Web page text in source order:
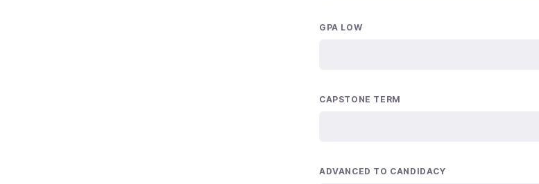
GPA LOW
CAPSTONE TERM
ADVANCED TO CANDIDACY